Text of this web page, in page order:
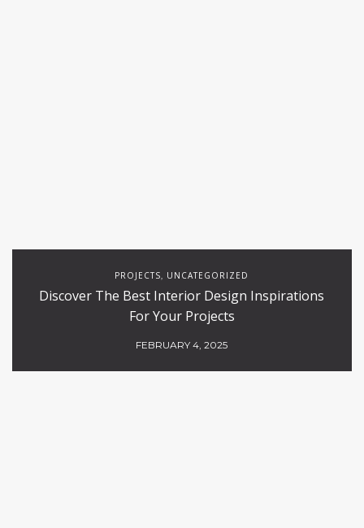
PROJECTS, UNCATEGORIZED
Discover The Best Interior Design Inspirations
For Your Projects
FEBRUARY 4, 2025